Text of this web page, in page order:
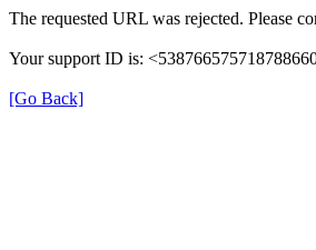
The requested URL was rejected. Please
Your support ID is:
[Go Back]